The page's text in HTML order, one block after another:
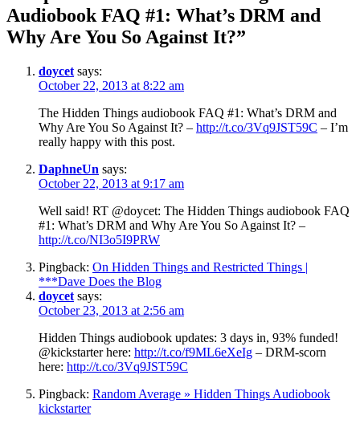
Audiobook FAQ #1: What’s DRM and
Why Are You So Against It?”
doycet says:
October 22, 2013 at 8:22 am
The Hidden Things audiobook FAQ #1: What’s DRM and
Why Are You So Against It? – http://t.co/3Vq9JST59C – I’m
really happy with this post.
DaphneUn says:
October 22, 2013 at 9:17 am
Well said! RT @doycet: The Hidden Things audiobook FAQ
#1: What’s DRM and Why Are You So Against It? –
http://t.co/NI3o5I9PRW
Pingback: On Hidden Things and Restricted Things |
***Dave Does the Blog
doycet says:
October 23, 2013 at 2:56 am
Hidden Things audiobook updates: 3 days in, 93% funded!
@kickstarter here: http://t.co/f9ML6eXeIg – DRM-scorn
here: http://t.co/3Vq9JST59C
Pingback: Random Average » Hidden Things Audiobook
kickstarter